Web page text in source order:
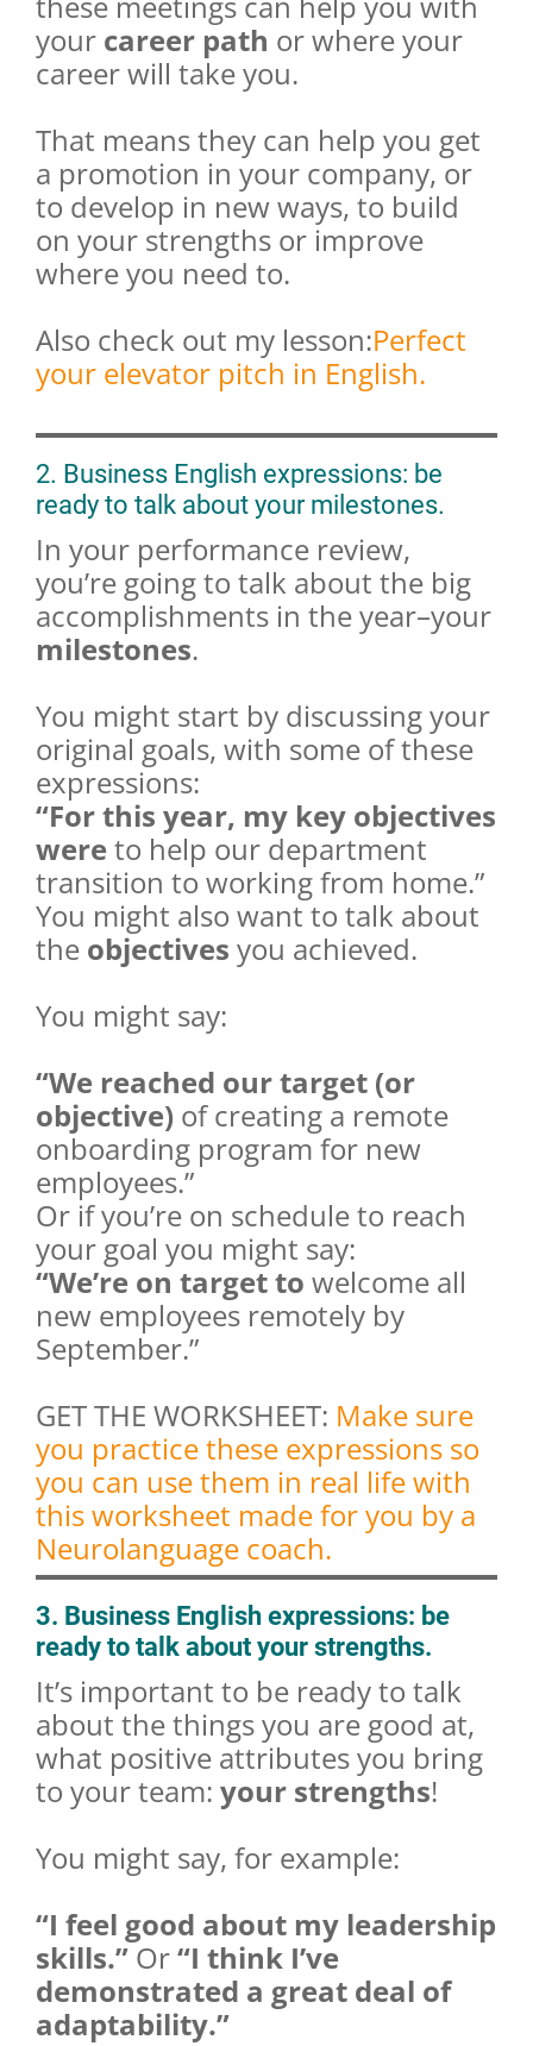
your career path or where your
career will take you.
That means they can help you get
a promotion in your company, or
to develop in new ways, to build
on your strengths or improve
where you need to.
Also check out my lesson:Perfect
your elevator pitch in English.
2. Business English expressions: be
ready to talk about your milestones.
In your performance review,
you’re going to talk about the big
accomplishments in the year–your
milestones.
You might start by discussing your
original goals, with some of these
expressions:
“For this year, my key objectives
wereto help our department
transition to working from home.”
You might also want to talk about
the objectives you achieved.
You might say:
“We reached our target (or
objective) of creating a remote
onboarding program for new
employees.”
Or if you’re on schedule to reach
your goal you might say:
“We’re on target to welcome all
new employees remotely by
September.”
GET THE WORKSHEET: Make sure
you practice these expressions so
you can use them in real life with
this worksheet made for you by a
Neurolanguage coach.
3. Business English expressions: be
ready to talk about your strengths.
It’s important to be ready to talk
about the things you are good at,
what positive attributes you bring
to your team: your strengths!
You might say, for example:
“I feel good about my leadership
skills.” Or“I think I’ve
demonstrated a great deal of
adaptability.”